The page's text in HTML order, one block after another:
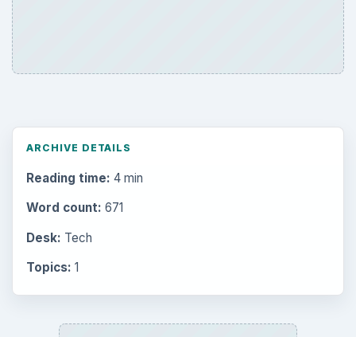
ARCHIVE DETAILS
Reading time: 4 min
Word count: 671
Desk: Tech
Topics: 1